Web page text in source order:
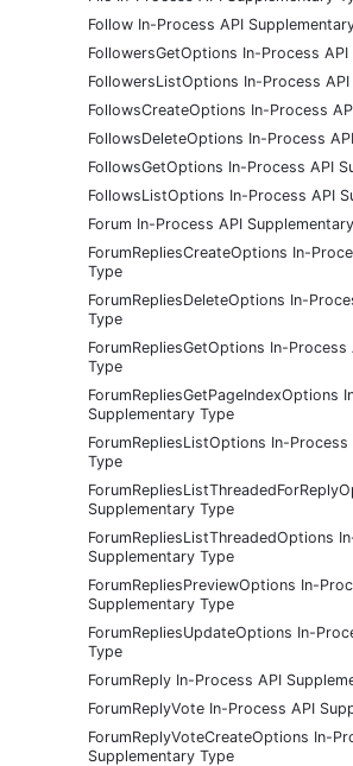
Follow In-Process API
FollowersGetOptions In-Process
FollowersListOptions In-Process
FollowsCreateOptions In-Process
FollowsDeleteOptions In-Process
FollowsGetOptions In-Process API
FollowsListOptions In-Process API
Forum In-Process API
ForumRepliesCreateOptions In-
Type
ForumRepliesDeleteOptions In-
Type
ForumRepliesGetOptions In-Process
Type
ForumRepliesGetPageIndexOptions
Supplementary Type
ForumRepliesListOptions In-
Type
Supplementary Type
ForumRepliesListThreadedOptions
Supplementary Type
ForumRepliesPreviewOptions In-
Supplementary Type
ForumRepliesUpdateOptions In-
Type
ForumReply In-Process API
ForumReplyVote In-Process API
ForumReplyVoteCreateOptions In-
Supplementary Type